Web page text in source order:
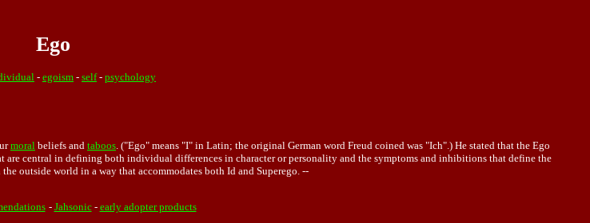
Ego
- egoism - self- psychology
moral beliefs and taboos. ("Ego" means "I" in Latin; the original German word Freud coined was "Ich".) He stated that the Ego
are central in defining both individual differences in character or personality and the symptoms and inhibitions that define the
outside world in a way that accommodates both Id and Superego. --
- Jahsonic- early adopter products